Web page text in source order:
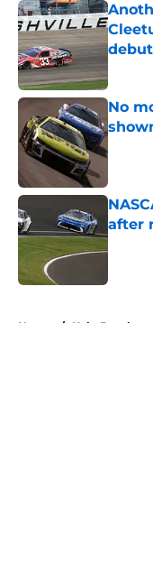
debut
No
after
Home / Kyle Busch